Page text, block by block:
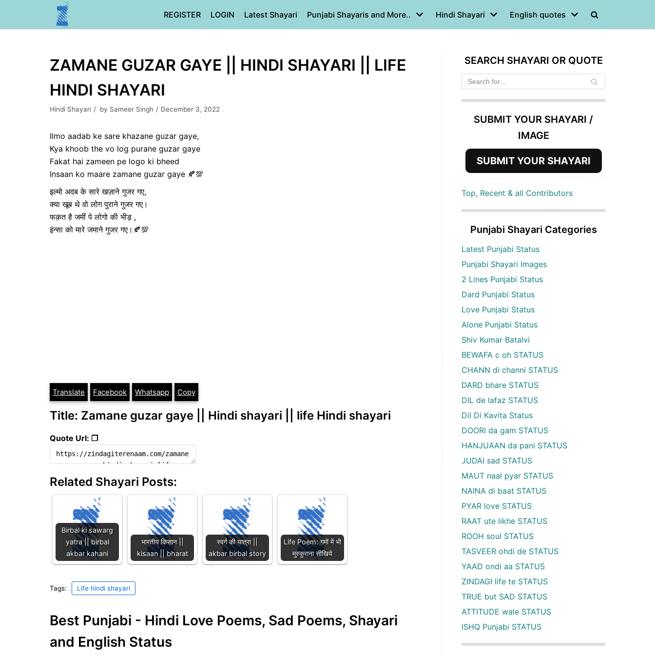
REGISTER LOGIN Latest Shayari Punjabi Shayaris and More.. Hindi Shayari English quotes
ZAMANE GUZAR GAYE || HINDI SHAYARI || LIFE
HINDI SHAYARI
Hindi Shayari by Sameer Singh December 3, 2022
Ilmo aadab ke sare khazane guzar gaye,
Kya khoob the vo log purane guzar gaye
Fakat hai zameen pe logo ki bheed
Insaan ko maare zamane guzar gaye 🍂💯
इल्मो अदब के सारे खज़ाने गुजर गए,
क्या खूब थे वो लोग पुराने गुजर गए।
फक़त है जमीं पे लोगो की भीड़ ,
इंन्सा को मारे जमाने गुजर गए।🍂💯
Translate Facebook Whatsapp Copy
Title: Zamane guzar gaye || Hindi shayari || life Hindi shayari
Quote Url: ❐
Related Shayari Posts:
Birbal ki sawarg
yatra || birbal
akbar kahani
भारतीय किसान ||
kisaan || bharat
स्वर्ग की यात्रा ||
akbar birbal story
Life Poem: गमों में भी
मुस्कुराना सीखिये
Tags: Life hindi shayari
Best Punjabi - Hindi Love Poems, Sad Poems, Shayari
and English Status
SEARCH SHAYARI OR QUOTE
SUBMIT YOUR SHAYARI /
IMAGE
SUBMIT YOUR SHAYARI
Top, Recent & all Contributors
Punjabi Shayari Categories
Latest Punjabi Status
Punjabi Shayari Images
2 Lines Punjabi Status
Dard Punjabi Status
Love Punjabi Status
Alone Punjabi Status
Shiv Kumar Batalvi
BEWAFA c oh STATUS
CHANN di channi STATUS
DARD bhare STATUS
DIL de lafaz STATUS
Dil Di Kavita Status
DOORI da gam STATUS
HANJUAAN da pani STATUS
JUDAI sad STATUS
MAUT naal pyar STATUS
NAINA di baat STATUS
PYAR love STATUS
RAAT ute likhe STATUS
ROOH soul STATUS
TASVEER ohdi de STATUS
YAAD ondi aa STATUS
ZINDAGI life te STATUS
TRUE but SAD STATUS
ATTITUDE wale STATUS
ISHQ Punjabi STATUS